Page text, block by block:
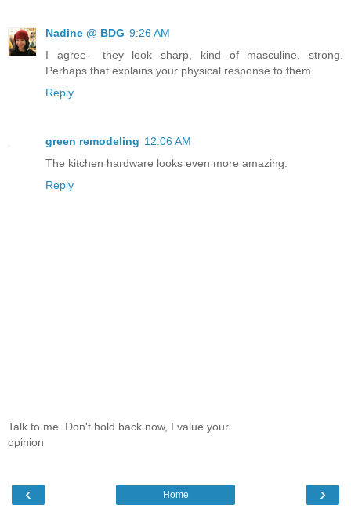
Nadine @ BDG 9:26 AM
I agree-- they look sharp, kind of masculine, strong.
Perhaps that explains your physical response to them.
Reply
green remodeling 12:06 AM
The kitchen hardware looks even more amazing.
Reply
Talk to me. Don't hold back now, I value your
opinion
‹ ›
Home